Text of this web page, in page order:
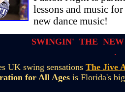
lessons and music
new dance music!
SWINGIN' THE NEW
UK swing sensations The Jive
for All Ages is Florida's